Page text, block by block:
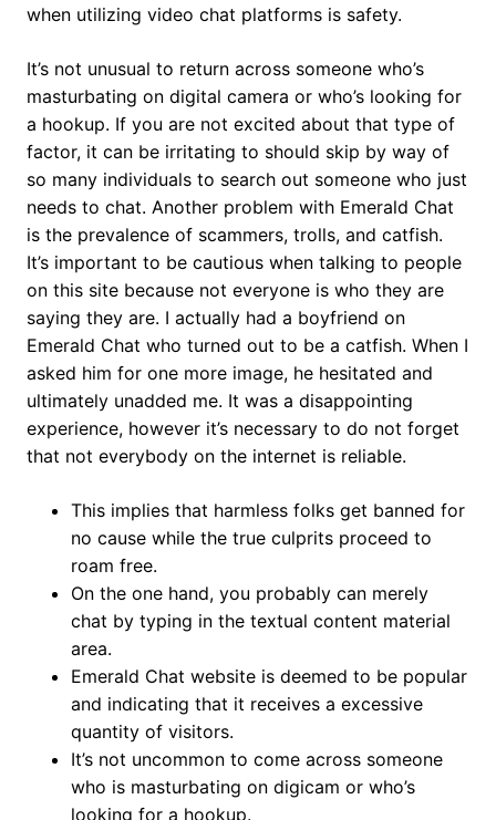
when utilizing video chat platforms is safety.
It’s not unusual to return across someone who’s
masturbating on digital camera or who’s looking for
a hookup. If you are not excited about that type of
factor, it can be irritating to should skip by way of
so many individuals to search out someone who just
needs to chat. Another problem with Emerald Chat
is the prevalence of scammers, trolls, and catfish.
It’s important to be cautious when talking to people
on this site because not everyone is who they are
saying they are. I actually had a boyfriend on
Emerald Chat who turned out to be a catfish. When I
asked him for one more image, he hesitated and
ultimately unadded me. It was a disappointing
experience, however it’s necessary to do not forget
that not everybody on the internet is reliable.
This implies that harmless folks get banned for
no cause while the true culprits proceed to
roam free.
On the one hand, you probably can merely
chat by typing in the textual content material
area.
Emerald Chat website is deemed to be popular
and indicating that it receives a excessive
quantity of visitors.
It’s not uncommon to come across someone
who is masturbating on digicam or who’s
looking for a hookup.